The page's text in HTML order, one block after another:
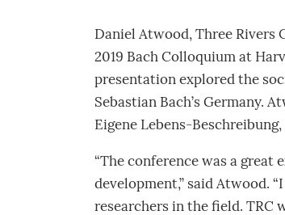
Daniel Atwood, Three Rivers
2019 Bach Colloquium at
presentation explored the
Sebastian Bach’s Germany.
Eigene Lebens-
“The conference was a great
development,” said Atwood.
researchers in the field. TRC